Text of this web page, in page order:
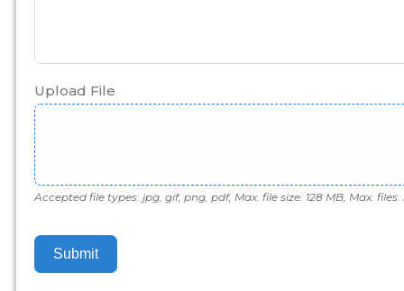
Upload File
Accepted file types: jpg, gif, png, pdf, Max. file size: 128 MB, Max. files:
Submit